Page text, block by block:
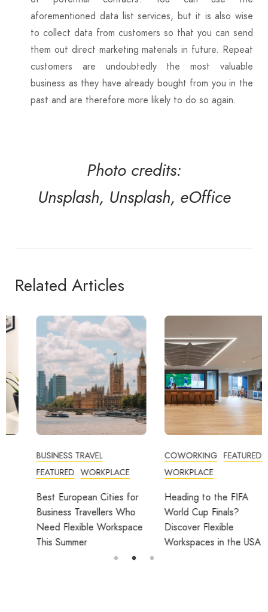
aforementioned data list services, but it is also wise
to collect data from customers so that you can send
them out direct marketing materials in future. Repeat
customers are undoubtedly the most valuable
business as they have already bought from you in the
past and are therefore more likely to do so again.
Photo credits:
Unsplash, Unsplash, eOffice
Related Articles
BUSINESS TRAVEL
FEATURED WORKPLACE
Best European Cities for
Business Travellers Who
Need Flexible Workspace
This Summer
COWORKING FEATURED
WORKPLACE
Heading to the FIFA
World Cup Finals?
Discover Flexible
Workspaces in the USA